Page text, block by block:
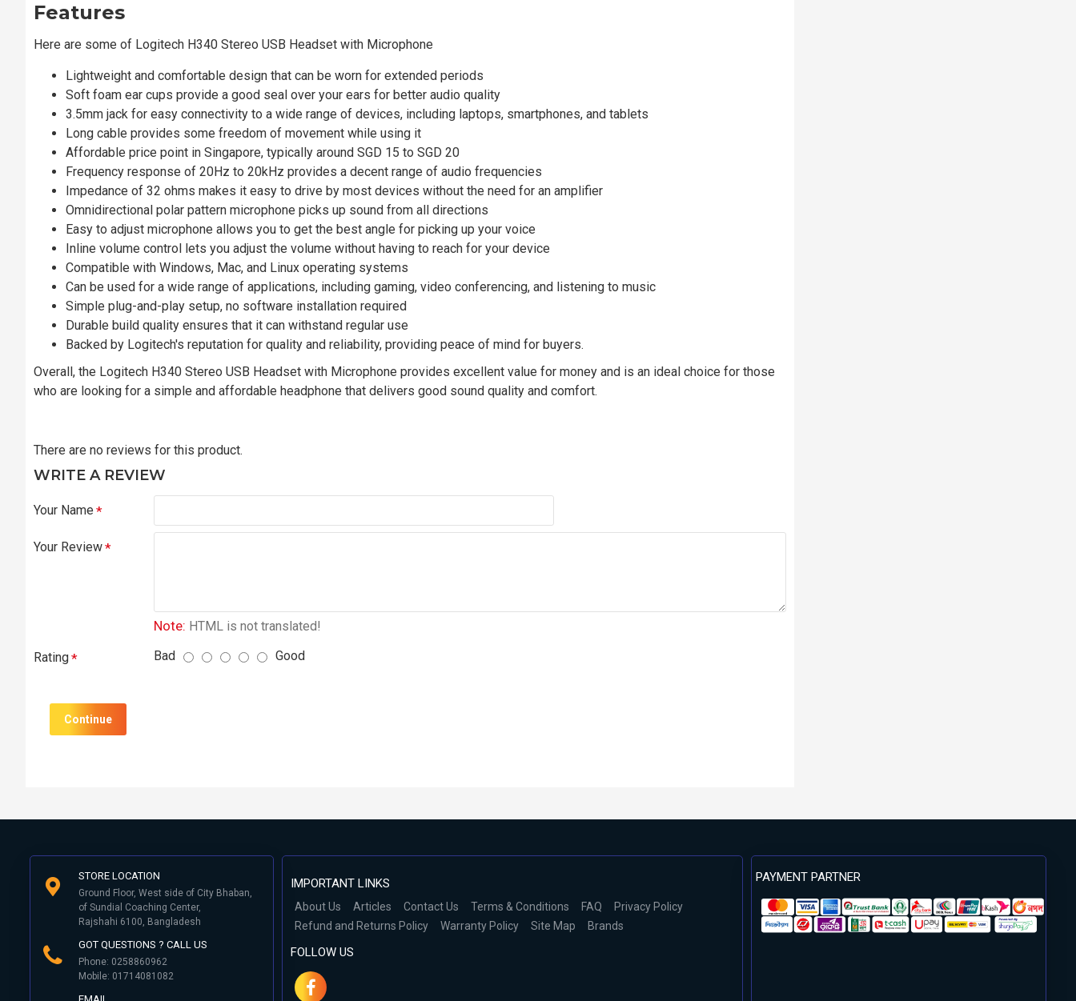
Features
Here are some of Logitech H340 Stereo USB Headset with Microphone
Lightweight and comfortable design that can be worn for extended periods
Soft foam ear cups provide a good seal over your ears for better audio quality
3.5mm jack for easy connectivity to a wide range of devices, including laptops, smartphones, and tablets
Long cable provides some freedom of movement while using it
Affordable price point in Singapore, typically around SGD 15 to SGD 20
Frequency response of 20Hz to 20kHz provides a decent range of audio frequencies
Impedance of 32 ohms makes it easy to drive by most devices without the need for an amplifier
Omnidirectional polar pattern microphone picks up sound from all directions
Easy to adjust microphone allows you to get the best angle for picking up your voice
Inline volume control lets you adjust the volume without having to reach for your device
Compatible with Windows, Mac, and Linux operating systems
Can be used for a wide range of applications, including gaming, video conferencing, and listening to music
Simple plug-and-play setup, no software installation required
Durable build quality ensures that it can withstand regular use
Backed by Logitech's reputation for quality and reliability, providing peace of mind for buyers.
Overall, the Logitech H340 Stereo USB Headset with Microphone provides excellent value for money and is an ideal choice for those
who are looking for a simple and affordable headphone that delivers good sound quality and comfort.
There are no reviews for this product.
WRITE A REVIEW
Your Name
Your Review
Note: HTML is not translated!
Rating Bad Good
Continue
STORE LOCATION
Ground Floor, West side of City Bhaban,
of Sundial Coaching Center,
Rajshahi 6100, Bangladesh
GOT QUESTIONS ? CALL US
Phone: 0258860962
Mobile: 01714081082
IMPORTANT LINKS
About Us Articles Contact Us Terms & Conditions FAQ
Privacy Policy
Refund and Returns Policy
Warranty Policy Site Map Brands
FOLLOW US
PAYMENT PARTNER